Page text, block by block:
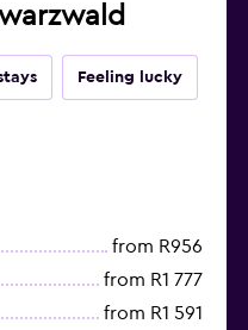
Feeling lucky
from R956
from R1 777
from R1 591